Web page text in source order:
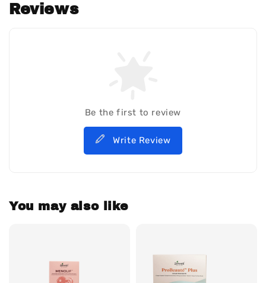
Reviews
Be the first to review
Write Review
You may also like